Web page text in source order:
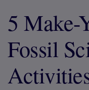
5 Make-
Fossil